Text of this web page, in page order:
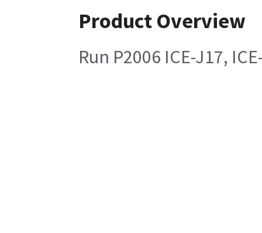
Product Overview
Run P2006 ICE-J17,